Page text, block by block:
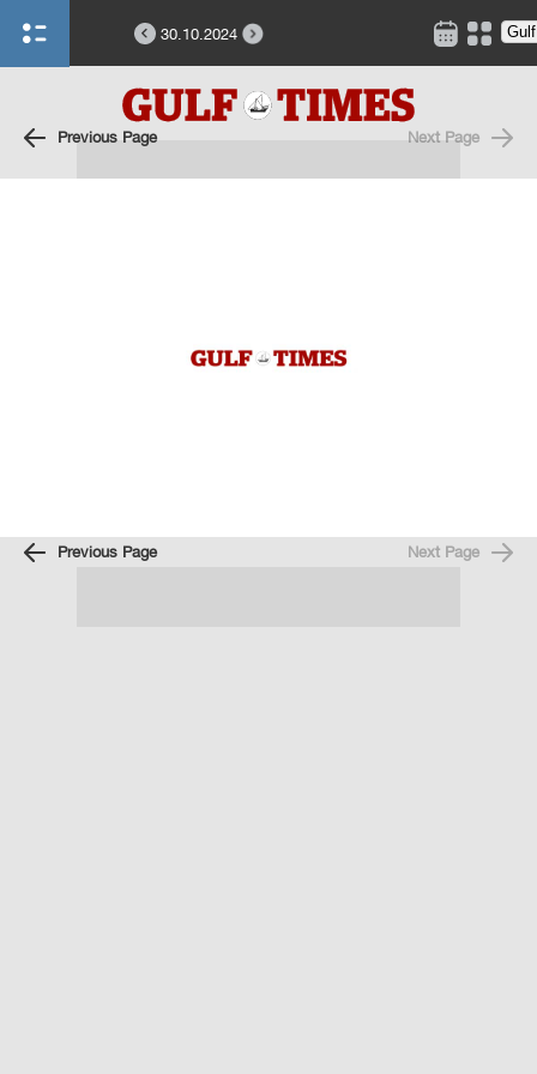
30.10.2024
Previous Page Next Page
Previous Page Next Page